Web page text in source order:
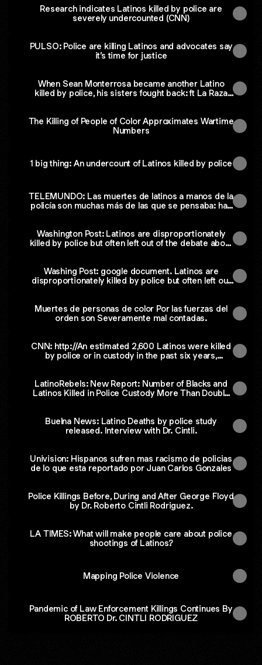
Research indicates Latinos killed by police are
severely undercounted (CNN)
PULSO: Police are killing Latinos and advocates say
it’s time for justice
When Sean Monterrosa became another Latino
killed by police, his sisters fought back: ft La Raza
The Killing of People of Color Approximates Wartime
Numbers
1 big thing: An undercount of Latinos killed by police
TELEMUNDO: Las muertes de latinos a manos de la
policía son muchas más de las que se pensaba: han
Washington Post: Latinos are disproportionately
killed by police but often left out of the debate about
Washing Post: google document. Latinos are
disproportionately killed by police but often left out
Muertes de personas de color Por las fuerzas del
orden son Severamente mal contadas.
CNN: http://An estimated 2,600 Latinos were killed
by police or in custody in the past six years,
LatinoRebels: New Report: Number of Blacks and
Latinos Killed in Police Custody More Than Double
Buelna News: Latino Deaths by police study
released. Interview with Dr. Cintli.
Univision: Hispanos sufren mas racismo de policias
de lo que esta reportado por Juan Carlos Gonzales
Police Killings Before, During and After George Floyd
by Dr. Roberto Cintli Rodriguez.
LA TIMES: What will make people care about police
shootings of Latinos?
Mapping Police Violence
Pandemic of Law Enforcement Killings Continues By
ROBERTO Dr. CINTLI RODRIGUEZ